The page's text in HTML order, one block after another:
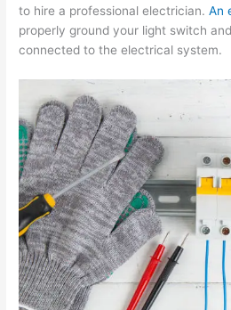
to hire a professional electrician.An
properly ground your light switch
connected to the electrical system.